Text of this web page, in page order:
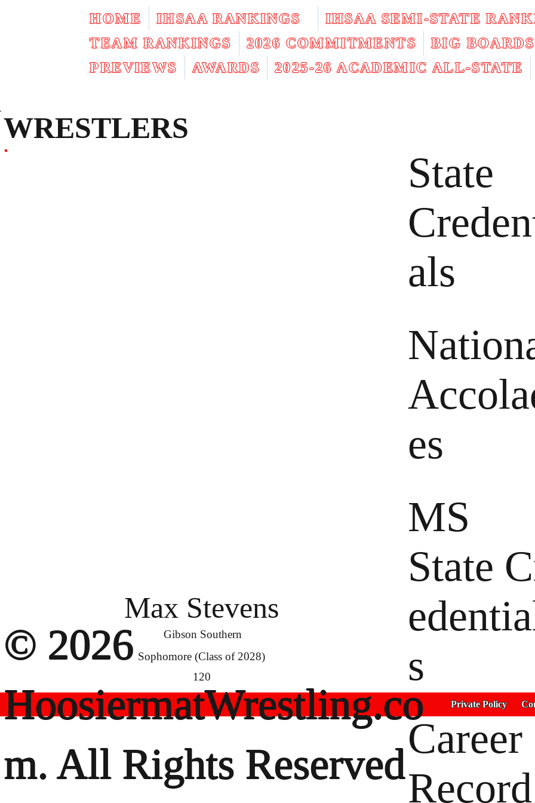
HOME IHSAA RANKINGS
IHSAA SEMI-STATE
TEAM RANKINGS
2026 COMMITMENTS
BIG BOARDS
PREVIEWS
AWARDS 2025-26 ACADEMIC ALL-STATE
Max Stevens
Gibson Southern
Sophomore (Class of 2028)
120
State
als
es
MS
State
s
Career
Record
WRESTLERS
© 2026
HoosiermatWrestling.co
m. All Rights Reserved
Private Policy